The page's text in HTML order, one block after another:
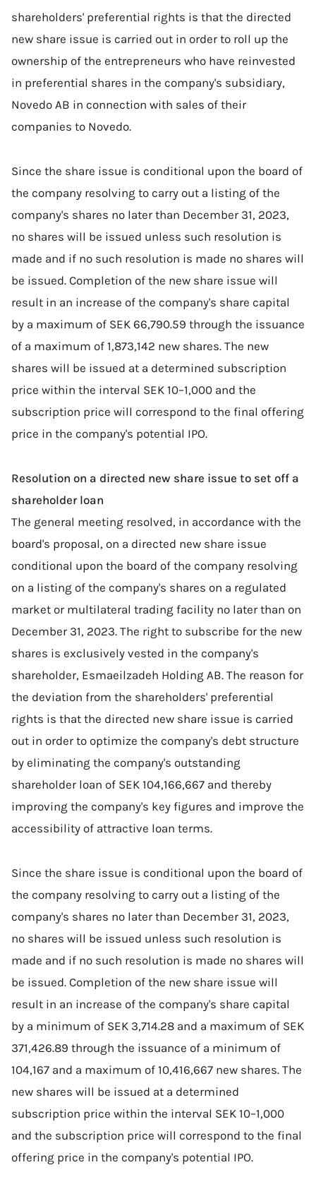
shareholders' preferential rights is that the directed
new share issue is carried out in order to roll up the
ownership of the entrepreneurs who have reinvested
in preferential shares in the company's subsidiary,
Novedo AB in connection with sales of their
companies to Novedo.
Since the share issue is conditional upon the board of
the company resolving to carry out a listing of the
company's shares no later than December 31, 2023,
no shares will be issued unless such resolution is
made and if no such resolution is made no shares will
be issued. Completion of the new share issue will
result in an increase of the company's share capital
by a maximum of SEK 66,790.59 through the issuance
of a maximum of 1,873,142 new shares. The new
shares will be issued at a determined subscription
price within the interval SEK 10–1,000 and the
subscription price will correspond to the final offering
price in the company's potential IPO.
Resolution on a directed new share issue to set off a
shareholder loan
The general meeting resolved, in accordance with the
board's proposal, on a directed new share issue
conditional upon the board of the company resolving
on a listing of the company's shares on a regulated
market or multilateral trading facility no later than on
December 31, 2023. The right to subscribe for the new
shares is exclusively vested in the company's
shareholder, Esmaeilzadeh Holding AB. The reason for
the deviation from the shareholders' preferential
rights is that the directed new share issue is carried
out in order to optimize the company's debt structure
by eliminating the company's outstanding
shareholder loan of SEK 104,166,667 and thereby
improving the company's key figures and improve the
accessibility of attractive loan terms.
Since the share issue is conditional upon the board of
the company resolving to carry out a listing of the
company's shares no later than December 31, 2023,
no shares will be issued unless such resolution is
made and if no such resolution is made no shares will
be issued. Completion of the new share issue will
result in an increase of the company's share capital
by a minimum of SEK 3,714.28 and a maximum of SEK
371,426.89 through the issuance of a minimum of
104,167 and a maximum of 10,416,667 new shares. The
new shares will be issued at a determined
subscription price within the interval SEK 10–1,000
and the subscription price will correspond to the final
offering price in the company's potential IPO.